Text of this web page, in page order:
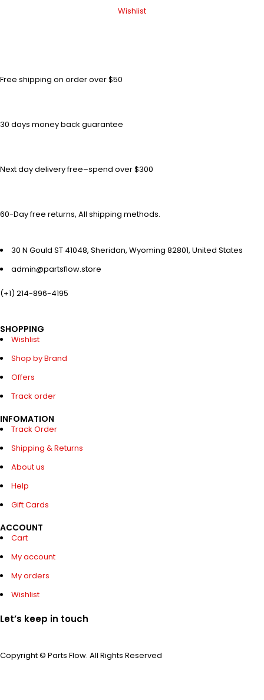
Wishlist
Free shipping on order over $50
30 days money back guarantee
Next day delivery free–spend over $300
60-Day free returns, All shipping methods.
30 N Gould ST 41048, Sheridan, Wyoming 82801, United States
admin@partsflow.store
(+1) 214-896-4195
SHOPPING
Wishlist
Shop by Brand
Offers
Track order
INFOMATION
Track Order
Shipping & Returns
About us
Help
Gift Cards
ACCOUNT
Cart
My account
My orders
Wishlist
Let’s keep in touch
Copyright © Parts Flow. All Rights Reserved